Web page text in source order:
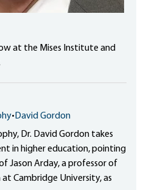
at the Mises Institute and
• David Gordon
Dr. David Gordon takes
in higher education, pointing
Jason Arday, a professor of
Cambridge University, as